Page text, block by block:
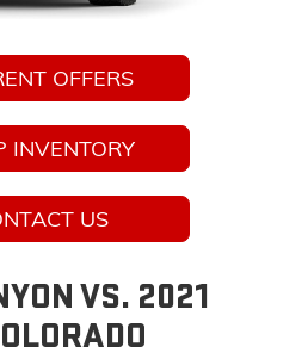
OFFERS
INVENTORY
US
VS. 2021